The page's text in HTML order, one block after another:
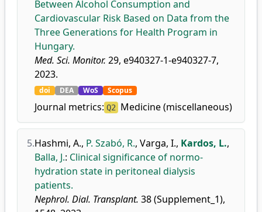
Between Alcohol Consumption and
Cardiovascular Risk Based on Data from the
Three Generations for Health Program in
Hungary.
Med. Sci. Monitor. 29, e940327-1-e940327-7,
2023.
doi DEA WoS Scopus
Journal metrics: Q2 Medicine (miscellaneous)
5.Hashmi, A., P. Szabó, R., Varga, I., Kardos, L.,
Balla, J.: Clinical significance of normo-
hydration state in peritoneal dialysis
patients.
Nephrol. Dial. Transplant. 38 (Supplement_1),